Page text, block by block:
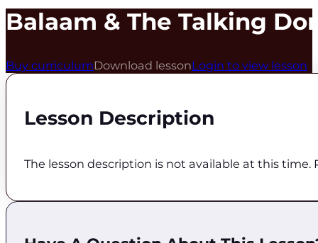
Balaam & The Talking
Buy curriculumDownload lessonLogin to view lesson
Lesson Description
The lesson description is not available at this time.